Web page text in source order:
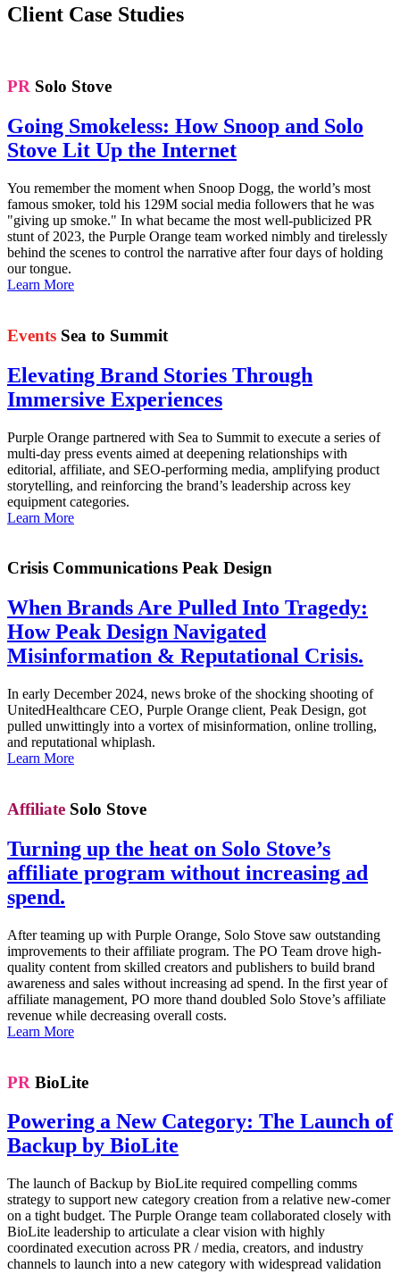
Client Case Studies
PR Solo Stove
Going Smokeless: How Snoop and Solo
Stove Lit Up the Internet
You remember the moment when Snoop Dogg, the world’s most
famous smoker, told his 129M social media followers that he was
"giving up smoke." In what became the most well-publicized PR
stunt of 2023, the Purple Orange team worked nimbly and tirelessly
behind the scenes to control the narrative after four days of holding
our tongue.
Learn More
Events Sea to Summit
Elevating Brand Stories Through
Immersive Experiences
Purple Orange partnered with Sea to Summit to execute a series of
multi-day press events aimed at deepening relationships with
editorial, affiliate, and SEO-performing media, amplifying product
storytelling, and reinforcing the brand’s leadership across key
equipment categories.
Learn More
Crisis Communications Peak Design
When Brands Are Pulled Into Tragedy:
How Peak Design Navigated
Misinformation & Reputational Crisis.
In early December 2024, news broke of the shocking shooting of
UnitedHealthcare CEO, Purple Orange client, Peak Design, got
pulled unwittingly into a vortex of misinformation, online trolling,
and reputational whiplash.
Learn More
Affiliate Solo Stove
Turning up the heat on Solo Stove’s
affiliate program without increasing ad
spend.
After teaming up with Purple Orange, Solo Stove saw outstanding
improvements to their affiliate program. The PO Team drove high-
quality content from skilled creators and publishers to build brand
awareness and sales without increasing ad spend. In the first year of
affiliate management, PO more thand doubled Solo Stove’s affiliate
revenue while decreasing overall costs.
Learn More
PR BioLite
Powering a New Category: The Launch of
Backup by BioLite
The launch of Backup by BioLite required compelling comms
strategy to support new category creation from a relative new-comer
on a tight budget. The Purple Orange team collaborated closely with
BioLite leadership to articulate a clear vision with highly
coordinated execution across PR / media, creators, and industry
channels to launch into a new category with widespread validation